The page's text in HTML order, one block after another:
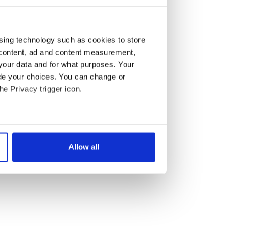
technology such as cookies to store
ad and content measurement,
data and for what purposes. Your
your choices. You can change or
Privacy trigger icon.
to within several meters
in the
and to analyse our traffic. We also share
partners who may combine it with
use of their services.
Allow all